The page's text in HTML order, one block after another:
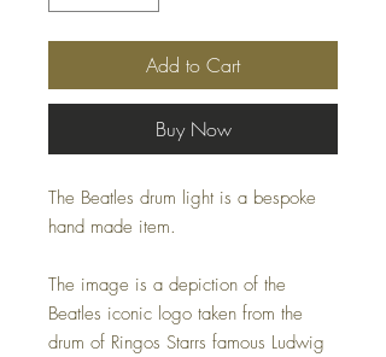
Add to Cart
Buy Now
The Beatles drum light is a bespoke
hand made item.
The image is a depiction of the
Beatles iconic logo taken from the
drum of Ringos Starrs famous Ludwig